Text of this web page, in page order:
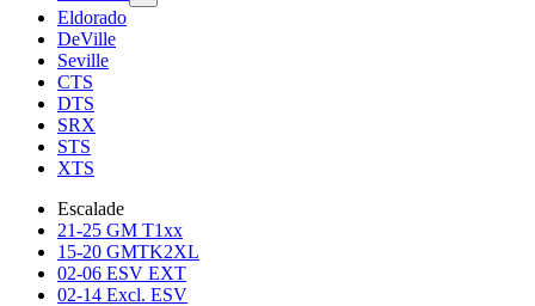
Eldorado
DeVille
Seville
CTS
DTS
SRX
STS
XTS
Escalade
21-25 GM T1xx
15-20 GMTK2XL
02-06 ESV EXT
02-14 Excl. ESV